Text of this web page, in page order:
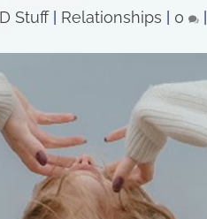
Stuff| Relationships 0